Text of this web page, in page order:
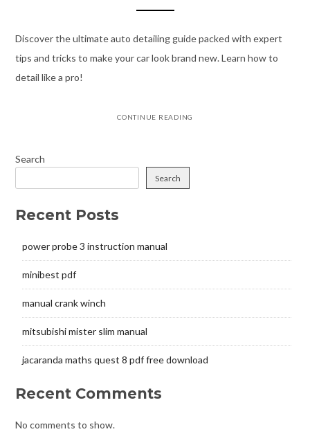
Discover the ultimate auto detailing guide packed with expert
tips and tricks to make your car look brand new. Learn how to
detail like a pro!
CONTINUE READING
Search
Search
Recent Posts
power probe 3 instruction manual
minibest pdf
manual crank winch
mitsubishi mister slim manual
jacaranda maths quest 8 pdf free download
Recent Comments
No comments to show.